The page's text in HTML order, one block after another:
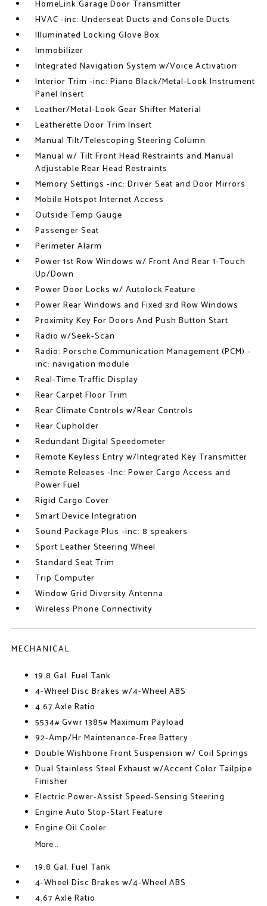
HomeLink Garage Door Transmitter
HVAC -inc: Underseat Ducts and Console Ducts
Illuminated Locking Glove Box
Immobilizer
Integrated Navigation System w/Voice Activation
Interior Trim -inc: Piano Black/Metal-Look Instrument
Panel Insert
Leather/Metal-Look Gear Shifter Material
Leatherette Door Trim Insert
Manual Tilt/Telescoping Steering Column
Manual w/ Tilt Front Head Restraints and Manual
Adjustable Rear Head Restraints
Memory Settings -inc: Driver Seat and Door Mirrors
Mobile Hotspot Internet Access
Outside Temp Gauge
Passenger Seat
Perimeter Alarm
Power 1st Row Windows w/ Front And Rear 1-Touch
Up/Down
Power Door Locks w/ Autolock Feature
Power Rear Windows and Fixed 3rd Row Windows
Proximity Key For Doors And Push Button Start
Radio w/Seek-Scan
Radio: Porsche Communication Management (PCM) -
inc: navigation module
Real-Time Traffic Display
Rear Carpet Floor Trim
Rear Climate Controls w/Rear Controls
Rear Cupholder
Redundant Digital Speedometer
Remote Keyless Entry w/Integrated Key Transmitter
Remote Releases -Inc: Power Cargo Access and
Power Fuel
Rigid Cargo Cover
Smart Device Integration
Sound Package Plus -inc: 8 speakers
Sport Leather Steering Wheel
Standard Seat Trim
Trip Computer
Window Grid Diversity Antenna
Wireless Phone Connectivity
MECHANICAL
19.8 Gal. Fuel Tank
4-Wheel Disc Brakes w/4-Wheel ABS
4.67 Axle Ratio
5534# Gvwr 1385# Maximum Payload
92-Amp/Hr Maintenance-Free Battery
Double Wishbone Front Suspension w/ Coil Springs
Dual Stainless Steel Exhaust w/Accent Color Tailpipe
Finisher
Electric Power-Assist Speed-Sensing Steering
Engine Auto Stop-Start Feature
Engine Oil Cooler
More...
19.8 Gal. Fuel Tank
4-Wheel Disc Brakes w/4-Wheel ABS
4.67 Axle Ratio